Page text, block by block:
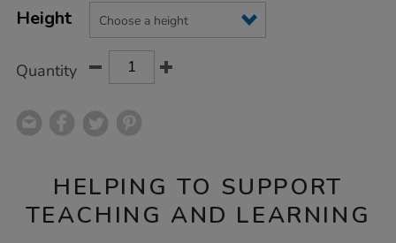
Actions
TO
CART
Variations
Height
Quantity
HELPING TO SUPPORT
TEACHING AND LEARNING